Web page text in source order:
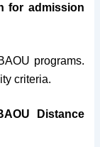
for admission
programs.
criteria.
Distance